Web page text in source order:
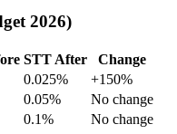
2026)
STT After
Change
0.025%
+150%
0.05%
No change
0.1% No change